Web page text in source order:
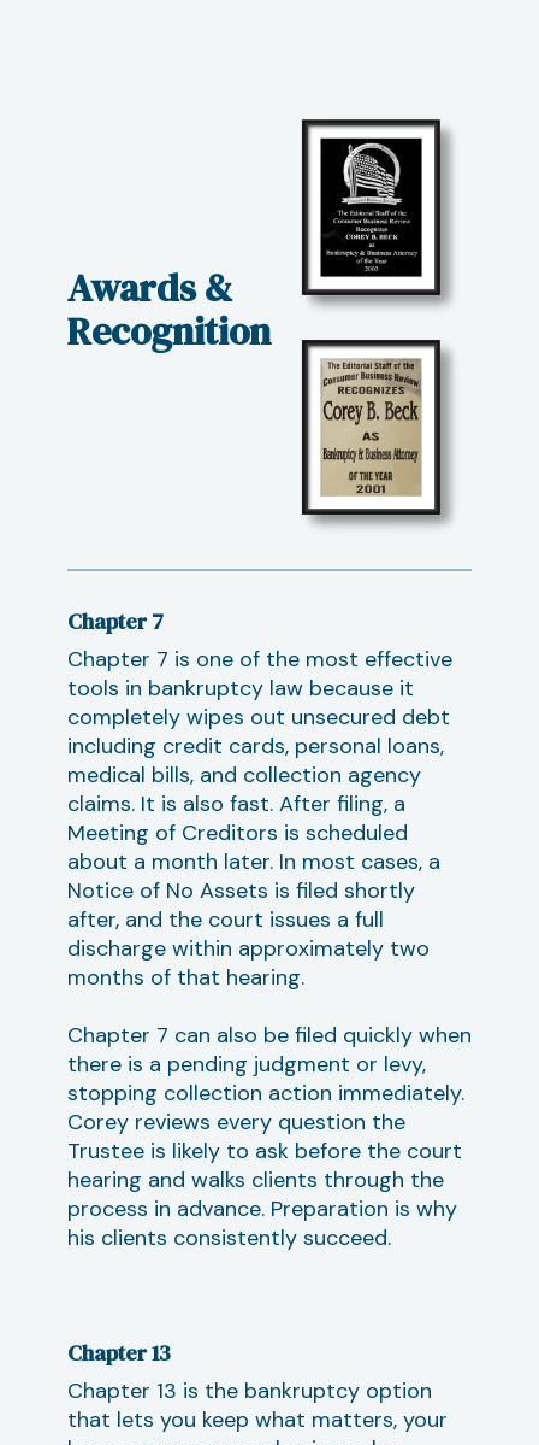
Awards &
Recognition
Chapter 7
Chapter 7 is one of the most effective
tools in bankruptcy law because it
completely wipes out unsecured debt
including credit cards, personal loans,
medical bills, and collection agency
claims. It is also fast. After filing, a
Meeting of Creditors is scheduled
about a month later. In most cases, a
Notice of No Assets is filed shortly
after, and the court issues a full
discharge within approximately two
months of that hearing.
Chapter 7 can also be filed quickly when
there is a pending judgment or levy,
stopping collection action immediately.
Corey reviews every question the
Trustee is likely to ask before the court
hearing and walks clients through the
process in advance. Preparation is why
his clients consistently succeed.
Chapter 13
Chapter 13 is the bankruptcy option
that lets you keep what matters, your